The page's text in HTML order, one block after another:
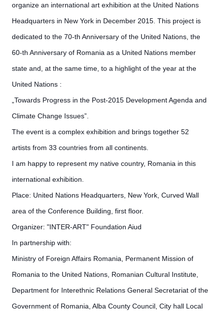
organize an international art exhibition at the United Nations
Headquarters in New York in December 2015. This project is
dedicated to the 70-th Anniversary of the United Nations, the
60-th Anniversary of Romania as a United Nations member
state and, at the same time, to a highlight of the year at the
United Nations :
„Towards Progress in the Post-2015 Development Agenda and
Climate Change Issues”.
The event is a complex exhibition and brings together 52
artists from 33 countries from all continents.
I am happy to represent my native country, Romania in this
international exhibition.
Place: United Nations Headquarters, New York, Curved Wall
area of the Conference Building, first floor.
Organizer: "INTER-ART" Foundation Aiud
In partnership with:
Ministry of Foreign Affairs­ Romania, Permanent Mission of
Romania to the United Nations, Romanian Cultural Institute,
Department for Interethnic Relations­ General Secretariat of the
Government of Romania, Alba County Council, City hall­ Local